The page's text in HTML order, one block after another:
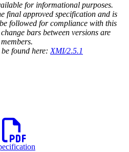
for informational purposes.
final approved specification and is
followed for compliance with this
bars between versions are
found here: XMI/2.5.1